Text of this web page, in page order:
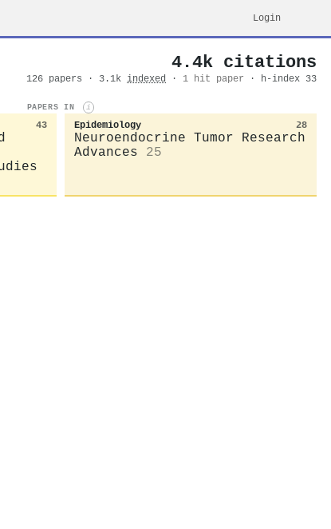
Login
4.4k citations
126 papers · 3.1k indexed · 1 hit paper · h-index 33
PAPERS IN i
43 Epidemiology 28
Neuroendocrine Tumor Research
Advances
25